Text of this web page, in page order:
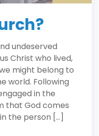
undeserved
Christ who lived,
might belong to
world. Following
in the
that God comes
the person […]